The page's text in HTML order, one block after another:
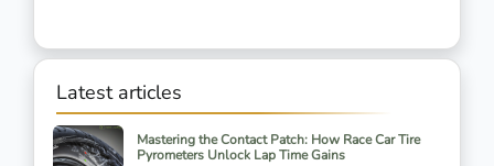
Latest articles
Mastering the Contact Patch: How Race Car Tire
Pyrometers Unlock Lap Time Gains